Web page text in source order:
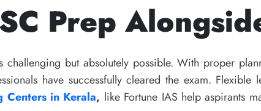
Prep
challenging but absolutely possible. With proper
have successfully cleared the exam.
Centers in Kerala, like Fortune IAS help aspirants